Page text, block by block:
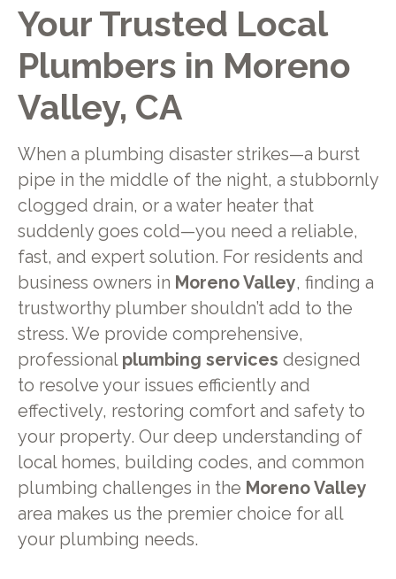
Your Trusted Local
Plumbers in Moreno
Valley, CA
When a plumbing disaster strikes—a burst
pipe in the middle of the night, a stubbornly
clogged drain, or a water heater that
suddenly goes cold—you need a reliable,
fast, and expert solution. For residents and
business owners in Moreno Valley, finding a
trustworthy plumber shouldn’t add to the
stress. We provide comprehensive,
professional plumbing services designed
to resolve your issues efficiently and
effectively, restoring comfort and safety to
your property. Our deep understanding of
local homes, building codes, and common
plumbing challenges in the Moreno Valley
area makes us the premier choice for all
your plumbing needs.